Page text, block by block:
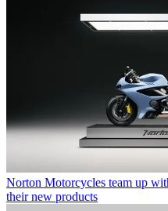
Norton Motorcycles team up
their new products